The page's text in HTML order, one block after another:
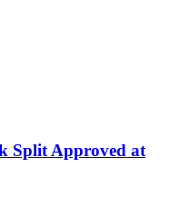
Split Approved at